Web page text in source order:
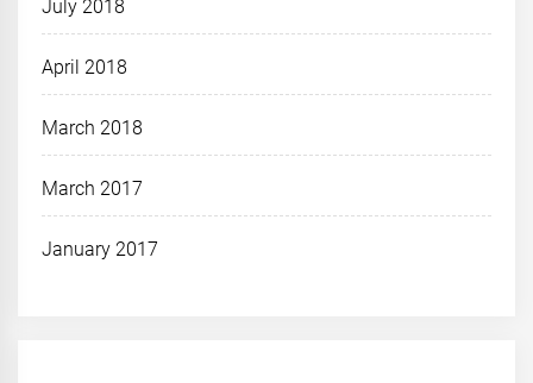
July 2018
April 2018
March 2018
March 2017
January 2017